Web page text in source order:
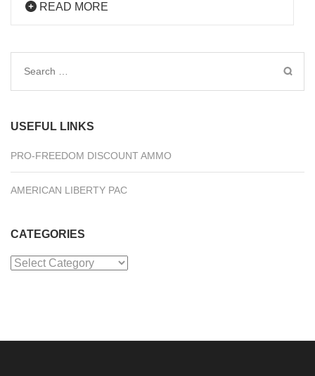
READ MORE
Search
USEFUL LINKS
PRO-FREEDOM DISCOUNT AMMO
AMERICAN LIBERTY PAC
CATEGORIES
Categories